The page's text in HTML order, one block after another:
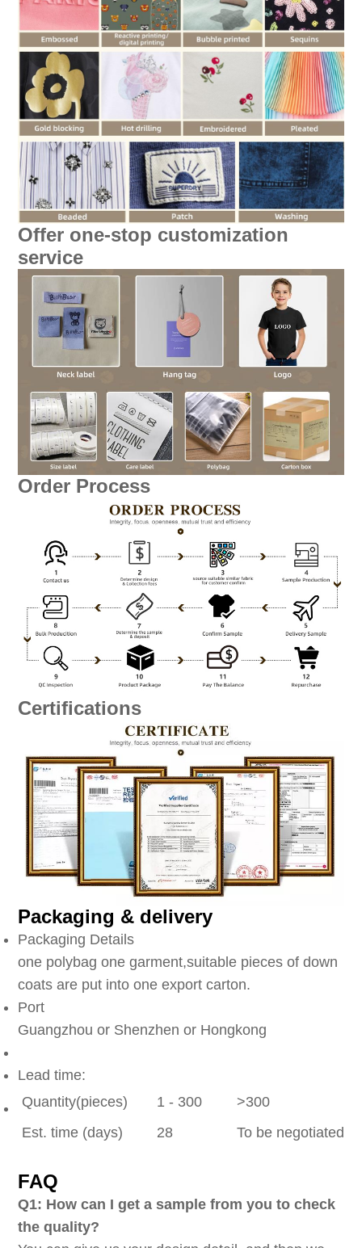
Offer one-stop customization
service
Order Process
Certifications
Packaging & delivery
Packaging Details
one polybag one garment,suitable pieces of down
coats are put into one export carton.
Port
Guangzhou or Shenzhen or Hongkong
Lead time:
Quantity(pieces)
1 - 300
>300
Est. time (days)
28 To be negotiated
FAQ
Q1: How can I get a sample from you to check
the quality?